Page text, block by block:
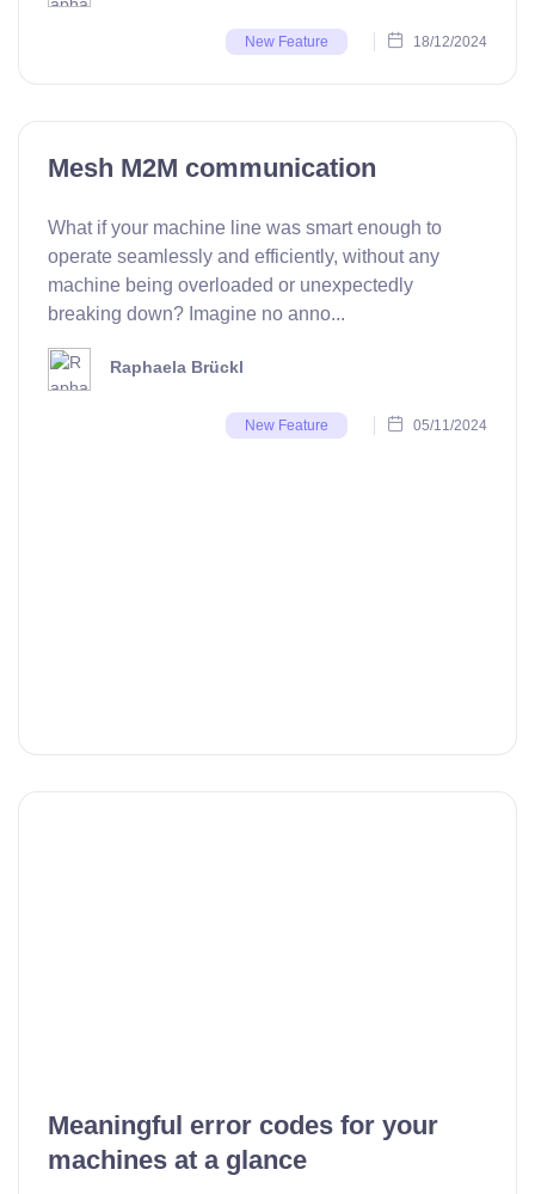
New Feature 18/12/2024
Mesh M2M communication
What if your machine line was smart enough to
operate seamlessly and efficiently, without any
machine being overloaded or unexpectedly
breaking down? Imagine no anno...
Raphaela Brückl
New Feature 05/11/2024
Meaningful error codes for your
machines at a glance